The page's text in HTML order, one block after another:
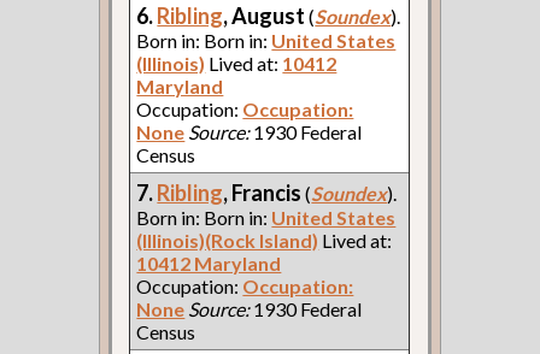
6.Ribling, August(Soundex).
Born in: Born in: United States
(Illinois) Lived at: 10412
Maryland
Occupation: Occupation:
None Source:1930 Federal
Census
7.Ribling, Francis(Soundex).
Born in: Born in: United States
(Illinois)(Rock Island) Lived at:
10412 Maryland
Occupation: Occupation:
None Source:1930 Federal
Census